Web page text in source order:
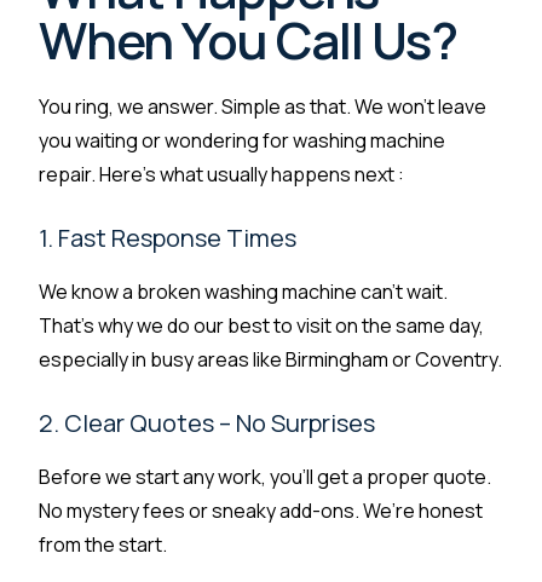
When You Call Us?
You ring, we answer. Simple as that. We won’t leave
you waiting or wondering for washing machine
repair. Here’s what usually happens next :
1. Fast Response Times
We know a broken washing machine can’t wait.
That’s why we do our best to visit on the same day,
especially in busy areas like Birmingham or Coventry.
2. Clear Quotes – No Surprises
Before we start any work, you’ll get a proper quote.
No mystery fees or sneaky add-ons. We’re honest
from the start.